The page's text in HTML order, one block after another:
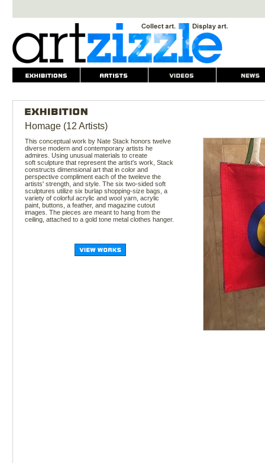
Homage (12 Artists)
This conceptual work by Nate Stack honors twelve
diverse modern and contemporary artists he
admires. Using unusual materials to create
soft sculpture that represent the artist's work, Stack
constructs dimensional art that in color and
perspective compliment each of the tweleve the
artists' strength, and style. The six two-sided soft
sculptures utilize six burlap shopping-size bags, a
variety of colorful acrylic and wool yarn, acrylic
paint, buttons, a feather, and magazine cutout
images. The pieces are meant to hang from the
ceiling, attached to a gold tone metal clothes hanger.